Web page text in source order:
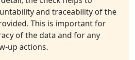
and traceability of the
This is important for
of the data and for any
up actions.